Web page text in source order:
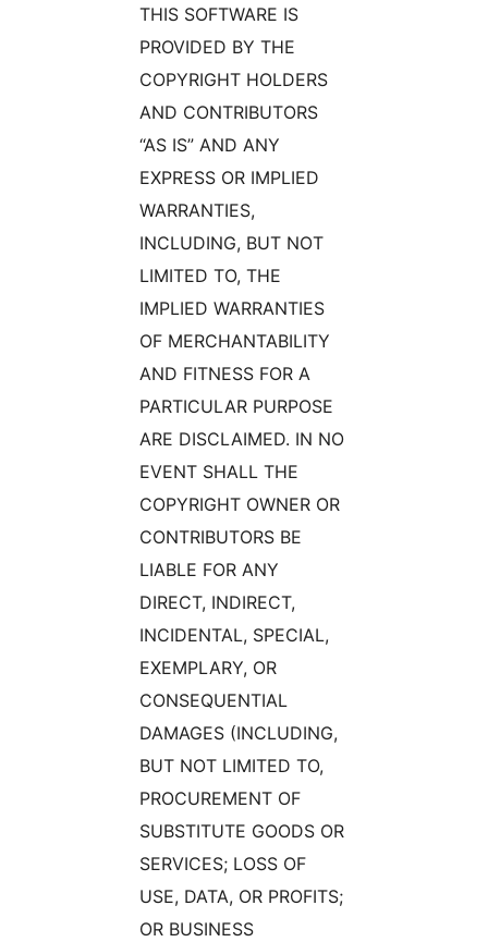
THIS SOFTWARE IS
PROVIDED BY THE
COPYRIGHT HOLDERS
AND CONTRIBUTORS
“AS IS” AND ANY
EXPRESS OR IMPLIED
WARRANTIES,
INCLUDING, BUT NOT
LIMITED TO, THE
IMPLIED WARRANTIES
OF MERCHANTABILITY
AND FITNESS FOR A
PARTICULAR PURPOSE
ARE DISCLAIMED. IN NO
EVENT SHALL THE
COPYRIGHT OWNER OR
CONTRIBUTORS BE
LIABLE FOR ANY
DIRECT, INDIRECT,
INCIDENTAL, SPECIAL,
EXEMPLARY, OR
CONSEQUENTIAL
DAMAGES (INCLUDING,
BUT NOT LIMITED TO,
PROCUREMENT OF
SUBSTITUTE GOODS OR
SERVICES; LOSS OF
USE, DATA, OR PROFITS;
OR BUSINESS